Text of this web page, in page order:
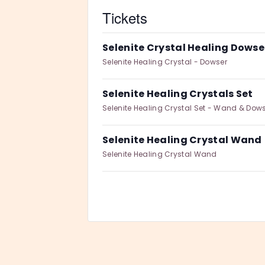
Tickets
Selenite Crystal Healing
Selenite Healing Crystal - Dowser
Selenite Healing Crystals Set
Selenite Healing Crystal Set - Wand &
Selenite Healing Crystal Wand
Selenite Healing Crystal Wand